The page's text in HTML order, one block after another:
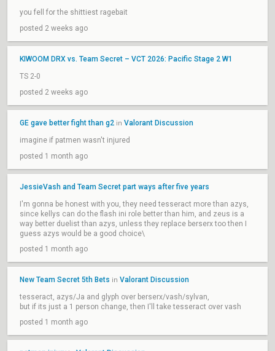
you fell for the shittiest ragebait
posted 2 weeks ago
KIWOOM DRX vs. Team Secret – VCT 2026: Pacific Stage 2 W1
TS 2-0
posted 2 weeks ago
GE gave better fight than g2 in Valorant Discussion
imagine if patmen wasn't injured
posted 1 month ago
JessieVash and Team Secret part ways after five years
I'm gonna be honest with you, they need tesseract more than azys,
since kellys can do the flash ini role better than him, and zeus is a
way better duelist than azys, unless they replace berserx too then I
guess azys would be a good choice\
posted 1 month ago
New Team Secret 5th Bets in Valorant Discussion
tesseract, azys/Ja and glyph over berserx/vash/sylvan,
but if its just a 1 person change, then I'll take tesseract over vash
posted 1 month ago